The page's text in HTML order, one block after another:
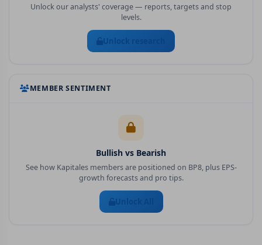
Unlock our analysts' coverage — reports, targets and stop
levels.
Unlock research
MEMBER SENTIMENT
Bullish vs Bearish
See how Kapitales members are positioned on BP8, plus EPS-
growth forecasts and pro tips.
Unlock All